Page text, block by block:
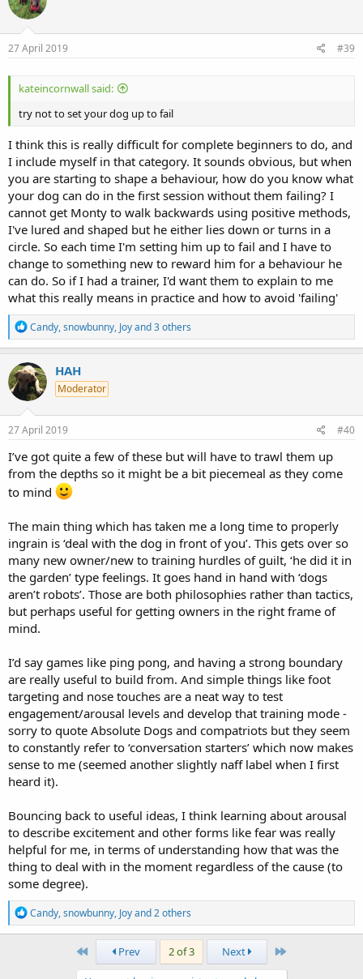
i
o
n
s
27 April 2019 #39
kateincornwall said:
try not to set your dog up to fail
I think this is really difficult for complete beginners to do, and
I include myself in that category. It sounds obvious, but when
you are starting to shape a behaviour, how do you know what
your dog can do in the first session without them failing? I
cannot get Monty to walk backwards using positive methods,
I've lured and shaped but he either lies down or turns in a
circle. So each time I'm setting him up to fail and I have to
change to something new to reward him for a behaviour he
can do. So if I had a trainer, I'd want them to explain to me
what this really means in practice and how to avoid 'failing'
R
e
a
c
t
i
o
n
s
Candy,snowbunny, Joyand 3 others
HAH
Moderator
27 April 2019 #40
I’ve got quite a few of these but will have to trawl them up
from the depths so it might be a bit piecemeal as they come
to mind
The main thing which has taken me a long time to properly
ingrain is ‘deal with the dog in front of you’. This gets over so
many new owner/new to training hurdles of guilt, ‘he did it in
the garden’ type feelings. It goes hand in hand with ‘dogs
aren’t robots’. Those are both philosophies rather than tactics,
but perhaps useful for getting owners in the right frame of
mind.
I’d say games like ping pong, and having a strong boundary
are really useful to build from. And simple things like foot
targeting and nose touches are a neat way to test
engagement/arousal levels and develop that training mode -
sorry to quote Absolute Dogs and compatriots but they seem
to constantly refer to ‘conversation starters’ which now makes
sense to me (seemed another slightly naff label when I first
heard it).
Bouncing back to useful ideas, I think learning about arousal
to describe excitement and other forms like fear was really
helpful for me, in terms of understanding how that was the
thing to deal with in the moment regardless of the cause (to
some degree).
R
e
a
Candy,snowbunny, Joyand 2 others
First Prev 2 of 3 Next Last